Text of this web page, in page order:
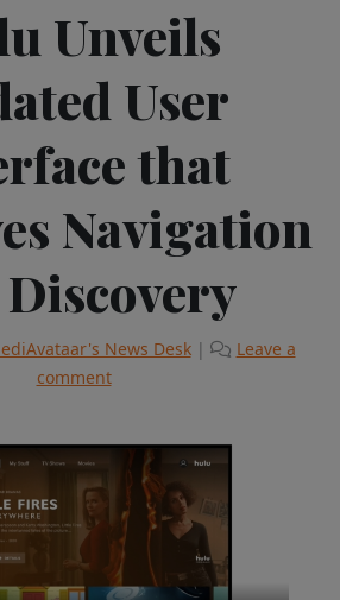
Unveils
User
that
Navigation
News Desk |
Leave a
comment